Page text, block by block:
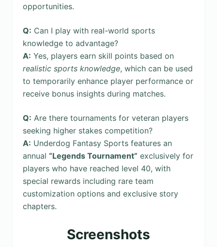
opportunities.
Q: Can I play with real-world sports
knowledge to advantage?
A: Yes, players earn skill points based on
realistic sports knowledge, which can be used
to temporarily enhance player performance or
receive bonus insights during matches.
Q: Are there tournaments for veteran players
seeking higher stakes competition?
A: Underdog Fantasy Sports features an
annual “Legends Tournament” exclusively for
players who have reached level 40, with
special rewards including rare team
customization options and exclusive story
chapters.
Screenshots